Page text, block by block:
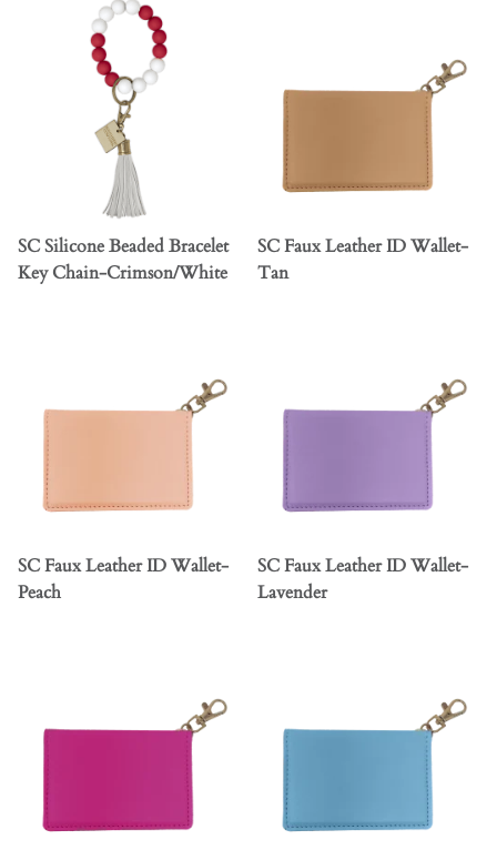
SC Silicone Beaded Bracelet
Key Chain-Crimson/White
SC Faux Leather ID Wallet-
Tan
SC Faux Leather ID Wallet-
Peach
SC Faux Leather ID Wallet-
Lavender